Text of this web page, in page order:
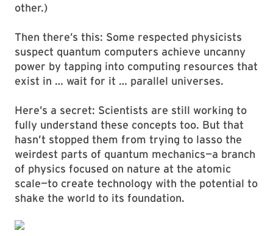
other.)
Then there’s this: Some respected physicists
suspect quantum computers achieve uncanny
power by tapping into computing resources that
exist in … wait for it … parallel universes.
Here’s a secret: Scientists are still working to
fully understand these concepts too. But that
hasn’t stopped them from trying to lasso the
weirdest parts of quantum mechanics—a branch
of physics focused on nature at the atomic
scale—to create technology with the potential to
shake the world to its foundation.